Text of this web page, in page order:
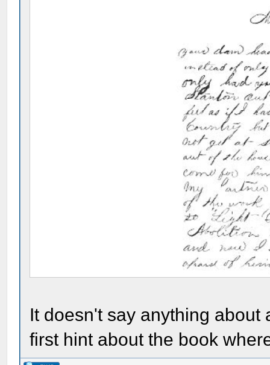
It doesn't say anything about
first hint about the book